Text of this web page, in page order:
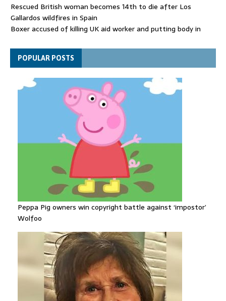
Rescued British woman becomes 14th to die after Los
Gallardos wildfires in Spain
Boxer accused of killing UK aid worker and putting body in
Bangladesh's ousted ex-prime minister says she will return
despite facing death sentence
POPULAR POSTS
Peppa Pig owners win copyright battle against ‘impostor’
Wolfoo